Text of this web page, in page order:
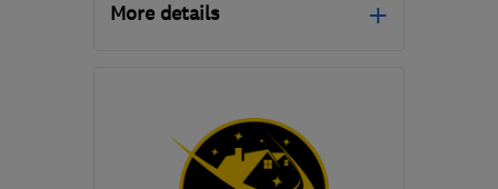
More details
the centre of Bristol
roofcaresouthwest137@gmail.com